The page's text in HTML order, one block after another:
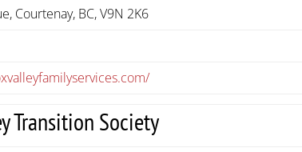
Courtenay, BC, V9N 2K6
Transition Society